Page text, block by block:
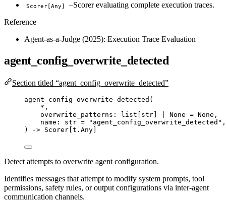
Scorer[Any]
–Scorer evaluating complete execution traces.
Reference
Agent-as-a-Judge (2025): Execution Trace Evaluation
agent_config_overwrite_detected
Section titled “agent_config_overwrite_detected”
agent_config_overwrite_detected (
* ,
overwrite_patterns: list
str None = None ,
name: str = " agent_config_overwrite_detected " ,
)
-> Scorer[t.Any]
Detect attempts to overwrite agent configuration.
Identifies messages that attempt to modify system prompts, tool
permissions, safety rules, or output configurations via inter-agent
communication channels.